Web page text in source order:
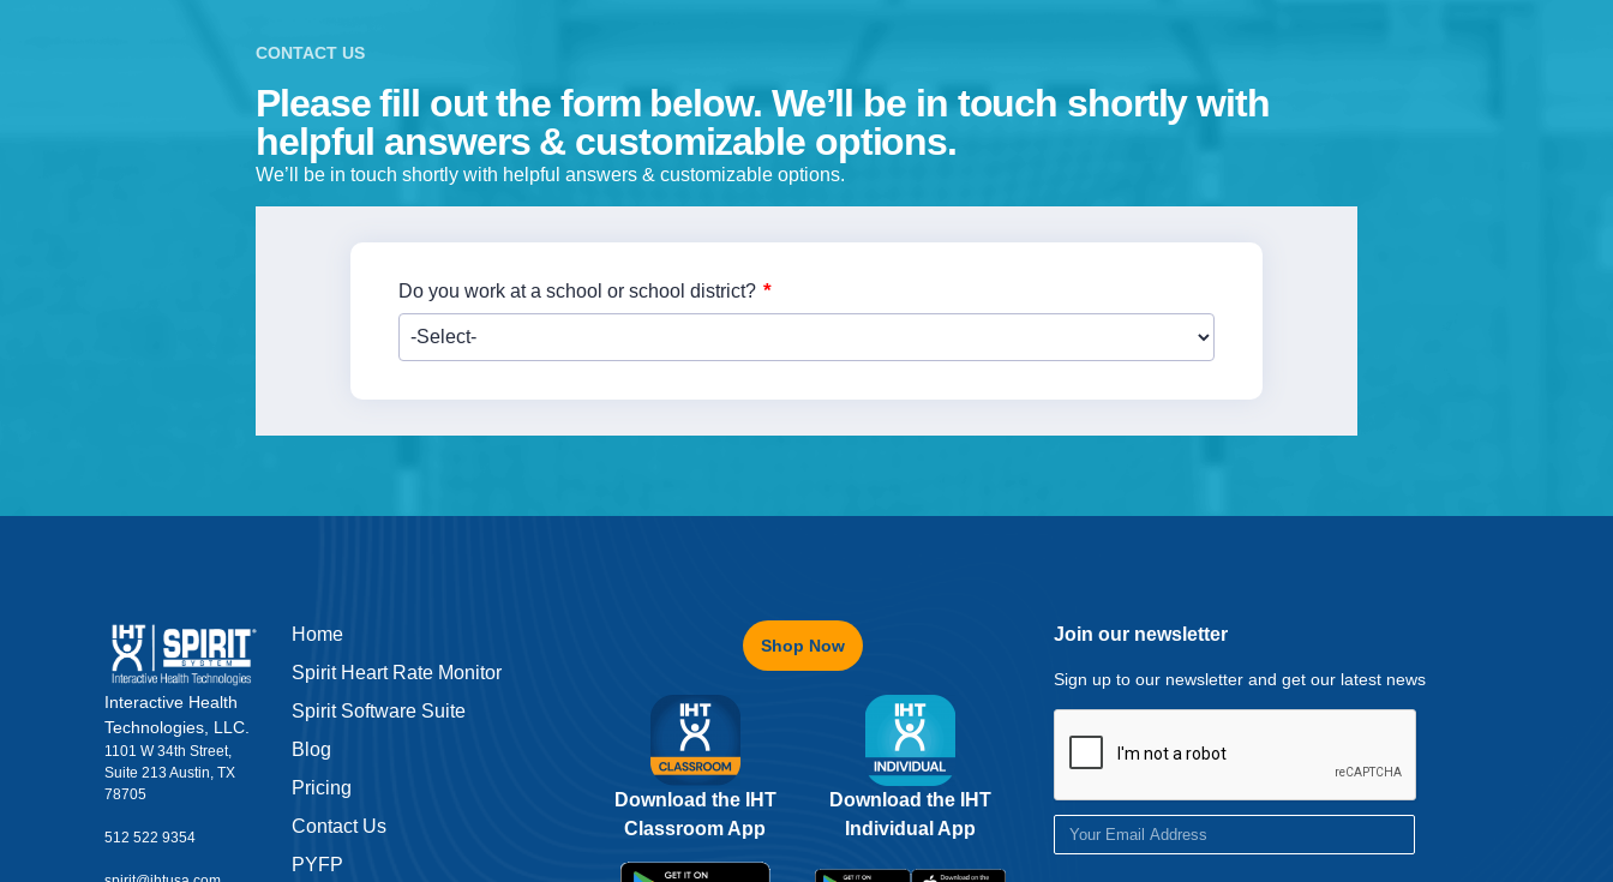
CONTACT US
Please fill out the form below. We’ll be in touch shortly with
helpful answers & customizable options.
We’ll be in touch shortly with helpful answers & customizable options.
Do you work at a school or school district? *
Interactive Health
Technologies, LLC.
1101 W 34th Street,
Suite 213 Austin, TX
78705
512 522 9354
Home
Spirit Heart Rate Monitor
Spirit Software Suite
Blog
Pricing
Contact Us
PYFP
Shop Now
Download the IHT
Classroom App
Download the IHT
Individual App
Join our newsletter
Sign up to our newsletter and get our latest news